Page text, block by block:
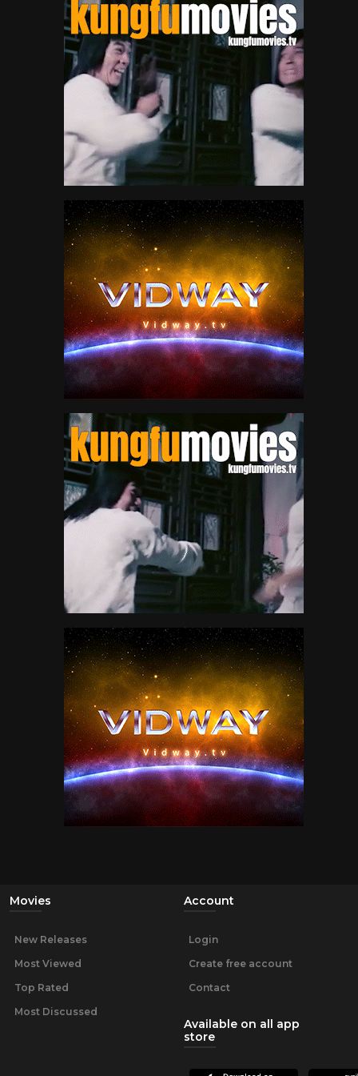
Movies
New Releases
Most Viewed
Top Rated
Most Discussed
Account
Login
Create free account
Contact
Available on all app
store